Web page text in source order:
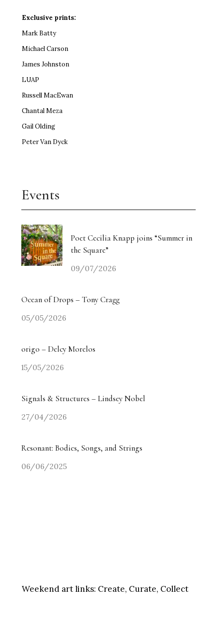
Exclusive prints:
Mark Batty
Michael Carson
James Johnston
LUAP
Russell MacEwan
Chantal Meza
Gail Olding
Peter Van Dyck
Events
Poet Cecilia Knapp joins “Summer in
the Square”
09/07/2026
Ocean of Drops – Tony Cragg
05/05/2026
origo – Delcy Morelos
15/05/2026
Signals & Structures – Lindsey Nobel
27/04/2026
Resonant: Bodies, Songs, and Strings
06/06/2025
Weekend art links: Create, Curate, Collect